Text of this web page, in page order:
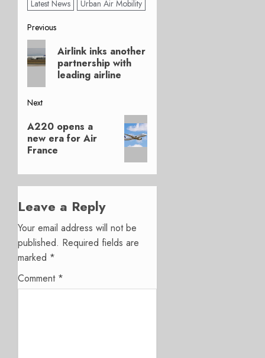
Latest News Urban Air Mobility
Post
navigation
Previous
Previous
post:
Airlink inks another
partnership with
leading airline
Next
Next
post:
A220 opens a
new era for Air
France
Leave a Reply
Your email address will not be
published. Required fields are
marked *
Comment *